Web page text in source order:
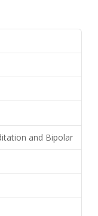
and Bipolar